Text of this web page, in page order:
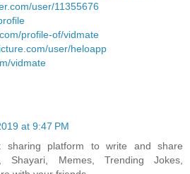
user/11355676
profile-of/vidmate
user/heloapp
vidmate
at 9:47 PM
sharing platform to write and share
Shayari, Memes, Trending Jokes,